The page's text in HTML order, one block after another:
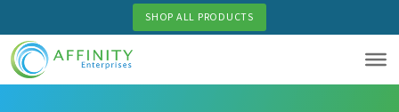
to
main
content
SHOP ALL PRODUCTS